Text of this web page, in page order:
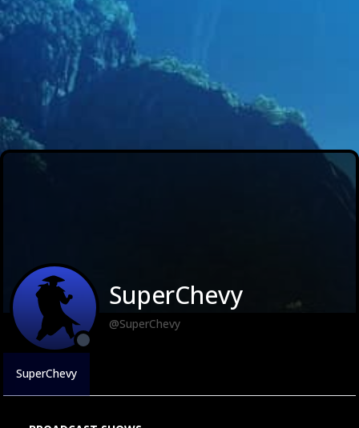
SuperChevy
@SuperChevy
SuperChevy